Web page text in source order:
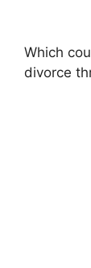
Which
divorce